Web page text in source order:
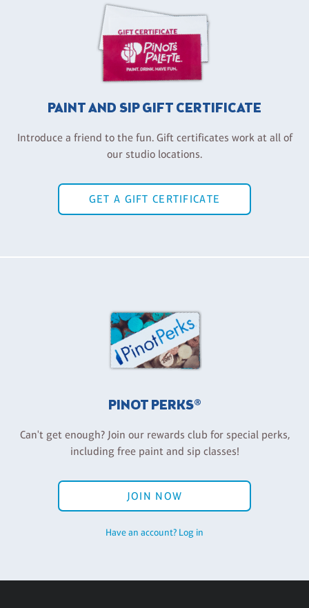
PAINT AND SIP GIFT CERTIFICATE
Introduce a friend to the fun. Gift certificates work at all of
our studio locations.
GET A GIFT CERTIFICATE
PINOT PERKS®
Can't get enough? Join our rewards club for special perks,
including free paint and sip classes!
JOIN NOW
Have an account? Log in